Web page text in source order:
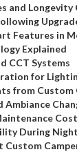
and Longevity
Features in
Explained
CCT Systems
for
from Custom
During
Custom